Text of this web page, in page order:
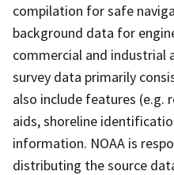
compilation for safe
background data for
commercial and industrial
survey data primarily
also include features (e.g.
aids, shoreline
information. NOAA is
distributing the source